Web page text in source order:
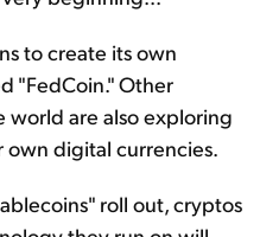
to create its own
"FedCoin." Other
are also exploring
digital currencies.
roll out, cryptos